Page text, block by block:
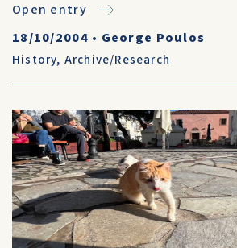
Open entry
18/10/2004 • George Poulos
History, Archive/Research